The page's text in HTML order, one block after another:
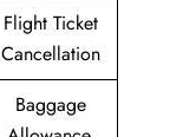
Flight Ticket
Cancellation
Baggage